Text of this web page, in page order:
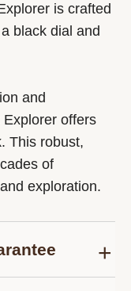
is crafted
black dial and
and
offers
This robust,
of
exploration.